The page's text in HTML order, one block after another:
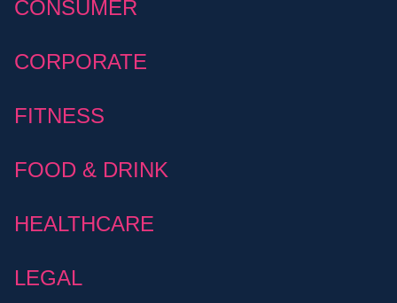
CONSUMER
CORPORATE
FITNESS
FOOD & DRINK
HEALTHCARE
LEGAL